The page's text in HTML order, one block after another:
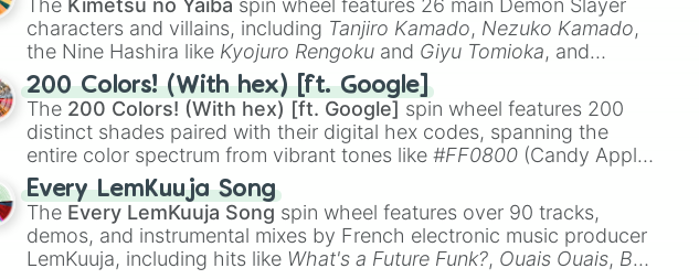
Ash dark blonde #B5B3A6
Gun metal grey #8D918D
Silver #C0C0C0
Argent #BFBFBF
Dark grey #A9A9A9
Quicksilver #A7A7A7
Medium grey #969696
Grey #808080
Dim grey #696969
Dark grey #525252
Dark grey #3B3B3B
Onyx #353935
The Kimetsu no Yaiba spin wheel features 26 main Demon Slayer
characters and villains, including Tanjiro Kamado, Nezuko Kamado,
the Nine Hashira like Kyojuro Rengoku and Giyu Tomioka, and
powerful demons like Muzan Kibutsuji , Akaza
200 Colors! (With hex) [ft. Google]
The 200 Colors! (With hex) [ft. Google] spin wheel features 200
distinct shades paired with their digital hex codes, spanning the
entire color spectrum from vibrant tones like#FF0800 (Candy Apple
Red), #39FF14(Neon Green), and
shades like#F5F5DC(Beige),#B76E79(Rose Gold), and
#000000
(Black).
Every LemKuuja Song
The Every LemKuuja Song spin wheel features over 90 tracks,
demos, and instrumental mixes by French electronic music producer
LemKuuja, including hits like What's a Future Funk?, Ouais Ouais, B